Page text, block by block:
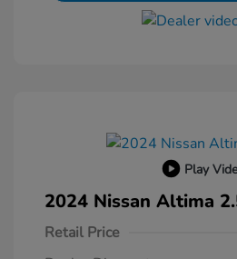
Play
2024 Nissan Altima
Retail Price